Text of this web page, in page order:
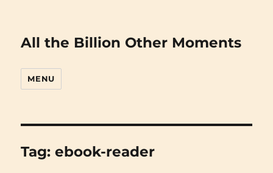
All the Billion Other Moments
MENU
Tag:ebook-reader